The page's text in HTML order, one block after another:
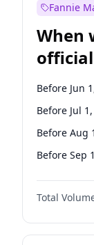
Fannie
When
Before Jun
Before Jul
Before Aug
Before Sep
Before Oct
Before Nov
Before Dec
Total